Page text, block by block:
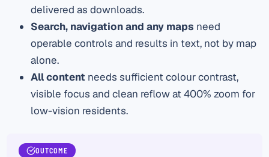
delivered as downloads.
Search, navigation and any maps need
operable controls and results in text, not by map
alone.
All contentneeds sufficient colour contrast,
visible focus and clean reflow at 400% zoom for
low-vision residents.
OUTCOME